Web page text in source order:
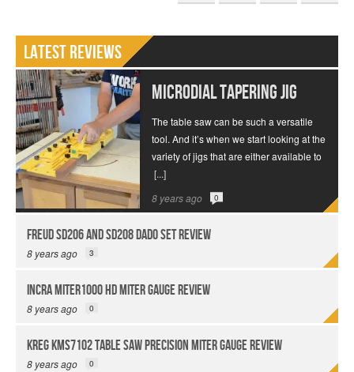
Latest Reviews
MICRODIAL Tapering Jig
The table saw can be such a versatile
tool. And it’s when we start looking at the
variety of jigs that are either available to
[...]
8 years ago
0
Freud SD206 and SD208 Dado Set Review
8 years ago 3
INCRA Miter1000 HD Miter Gauge Review
8 years ago 0
Kreg KMS7102 Table Saw Precision Miter Gauge Review
8 years ago 0